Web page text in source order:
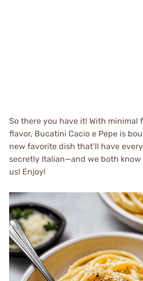
So there you have it! With minimal
flavor, Bucatini Cacio e Pepe is
new favorite dish that’ll have
secretly Italian—and we both know
us! Enjoy!